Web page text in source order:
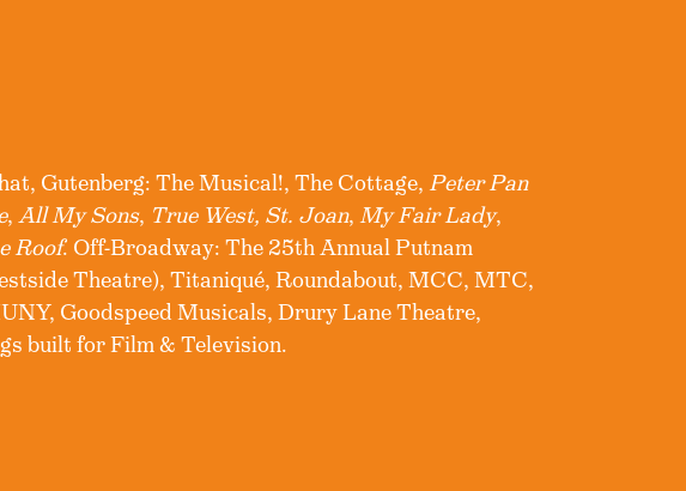
Gutenberg: The Musical!, The Cottage,Peter Pan
,All My Sons, True West, St. Joan,My Fair Lady,
Roof. Off-Broadway: The 25th Annual Putnam
Theatre), Titaniqué, Roundabout, MCC, MTC,
Goodspeed Musicals, Drury Lane Theatre,
built for Film & Television.